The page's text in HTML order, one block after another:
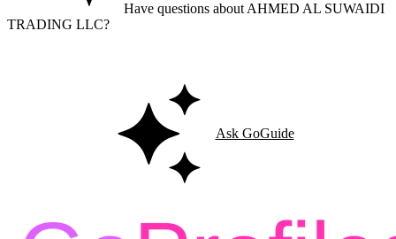
Have questions about AHMED AL SUWAIDI
TRADING LLC?
Ask GoGuide